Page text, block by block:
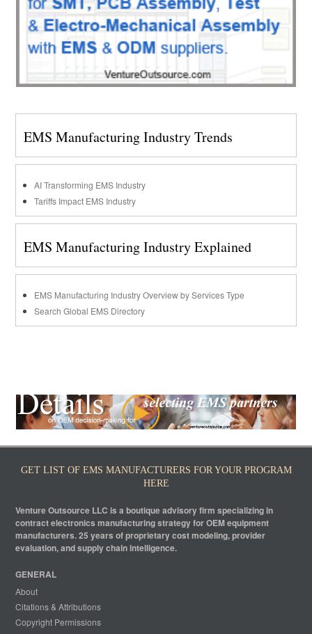
EMS Manufacturing Industry Trends
AI Transforming EMS Industry
Tariffs Impact EMS Industry
EMS Manufacturing Industry Explained
EMS Manufacturing Industry Overview by Services Type
Search Global EMS Directory
GET LIST OF EMS MANUFACTURERS FOR YOUR PROGRAM
HERE
Venture Outsource LLC is a boutique advisory firm specializing in
contract electronics manufacturing strategy for OEM equipment
manufacturers. 25 years of proprietary cost modeling, provider
evaluation, and supply chain intelligence.
GENERAL
About
Citations & Attributions
Copyright Permissions